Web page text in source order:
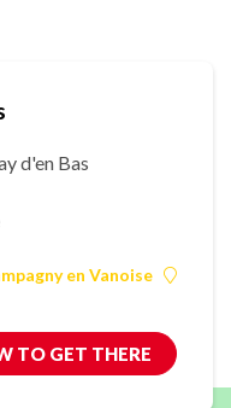
d'en Bas
en Vanoise
TO GET THERE